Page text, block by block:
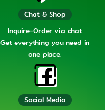
Chat & Shop
Inquire-Order via chat
Get everything you need in
one place.
Social Media